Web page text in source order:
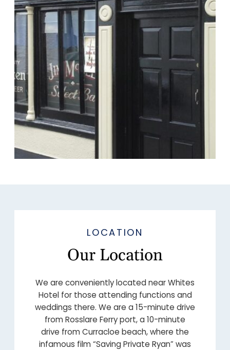
LOCATION
Our Location
We are conveniently located near Whites
Hotel for those attending functions and
weddings there. We are a 15-minute drive
from Rosslare Ferry port, a 10-minute
drive from Curracloe beach, where the
infamous film “Saving Private Ryan” was